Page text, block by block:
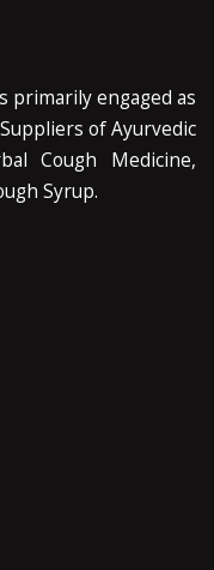
primarily engaged as
of Ayurvedic
Cough Medicine,
Syrup.